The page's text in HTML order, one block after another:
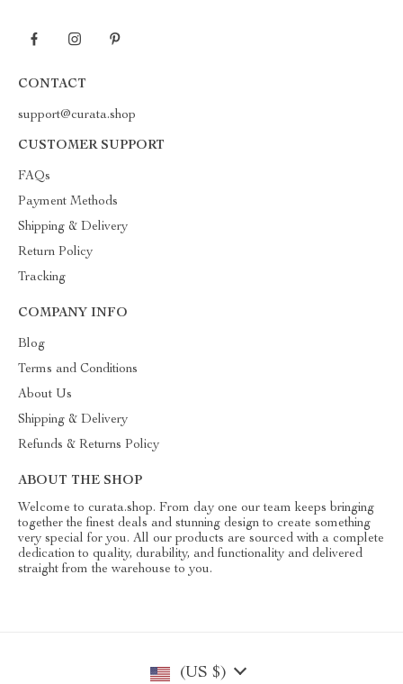
CONTACT
support@curata.shop
CUSTOMER SUPPORT
FAQs
Payment Methods
Shipping & Delivery
Return Policy
Tracking
COMPANY INFO
Blog
Terms and Conditions
About Us
Shipping & Delivery
Refunds & Returns Policy
ABOUT THE SHOP
Welcome to curata.shop. From day one our team keeps bringing
together the finest deals and stunning design to create something
very special for you. All our products are sourced with a complete
dedication to quality, durability, and functionality and delivered
straight from the warehouse to you.
(US $)